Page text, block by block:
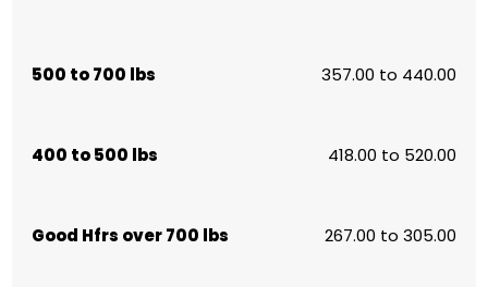
500 to 700 lbs 357.00 to 440.00
400 to 500 lbs 418.00 to 520.00
Good Hfrs over 700 lbs 267.00 to 305.00